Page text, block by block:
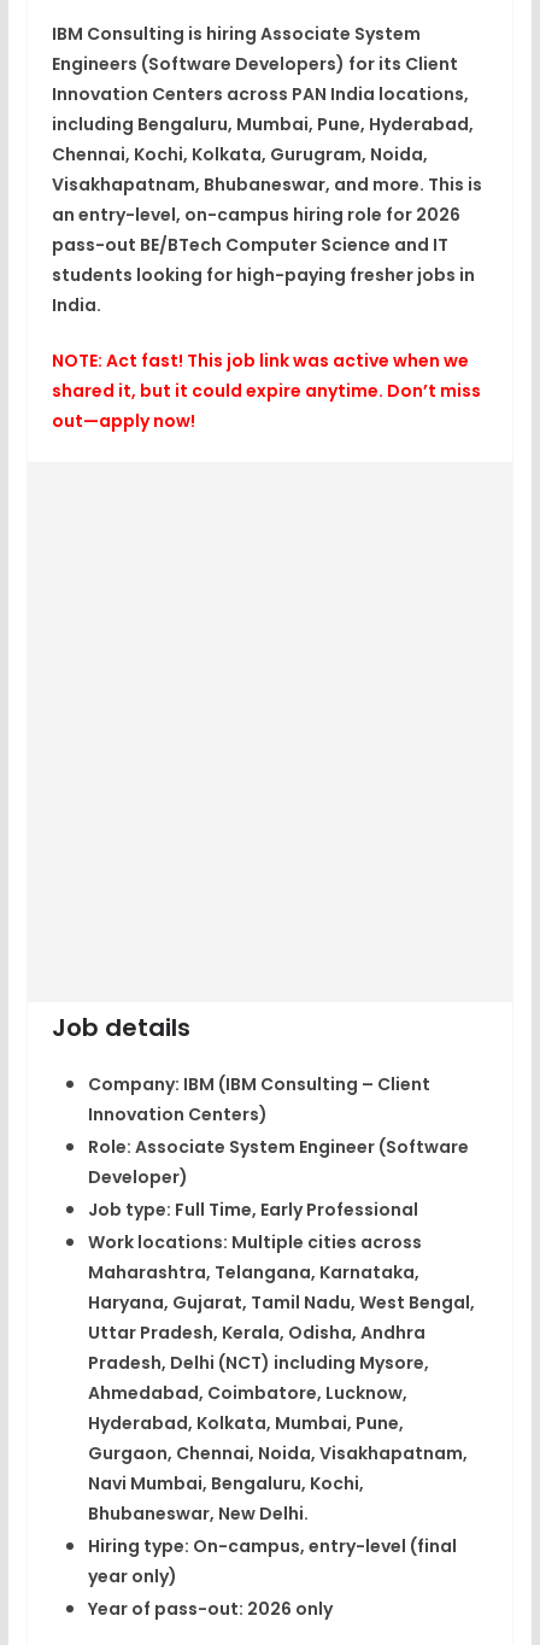
IBM Consulting is hiring Associate System
Engineers (Software Developers) for its Client
Innovation Centers across PAN India locations,
including Bengaluru, Mumbai, Pune, Hyderabad,
Chennai, Kochi, Kolkata, Gurugram, Noida,
Visakhapatnam, Bhubaneswar, and more. This is
an entry-level, on-campus hiring role for 2026
pass-out BE/BTech Computer Science and IT
students looking for high-paying fresher jobs in
India.​
NOTE: Act fast! This job link was active when we
shared it, but it could expire anytime. Don’t miss
out—apply now!
Job details
Company: IBM (IBM Consulting – Client
Innovation Centers)​
Role: Associate System Engineer (Software
Developer)​
Job type: Full Time, Early Professional​
Work locations: Multiple cities across
Maharashtra, Telangana, Karnataka,
Haryana, Gujarat, Tamil Nadu, West Bengal,
Uttar Pradesh, Kerala, Odisha, Andhra
Pradesh, Delhi (NCT) including Mysore,
Ahmedabad, Coimbatore, Lucknow,
Hyderabad, Kolkata, Mumbai, Pune,
Gurgaon, Chennai, Noida, Visakhapatnam,
Navi Mumbai, Bengaluru, Kochi,
Bhubaneswar, New Delhi.​
Hiring type: On-campus, entry-level (final
year only)​
Year of pass-out: 2026 only​